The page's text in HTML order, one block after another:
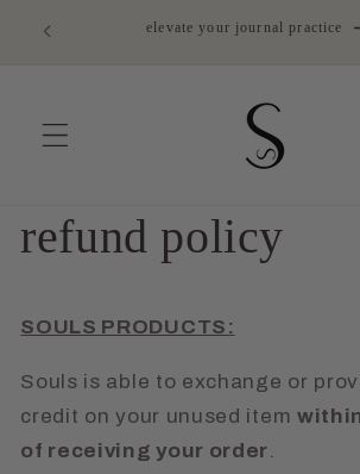
content
elevate your journal practice
refund policy
SOULS PRODUCTS:
Souls is able to exchange or
credit on your unused item
of receiving your order.